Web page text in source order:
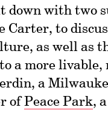
down with two
Carter, to
as well as
a more livable,
a
ofPeace Park,